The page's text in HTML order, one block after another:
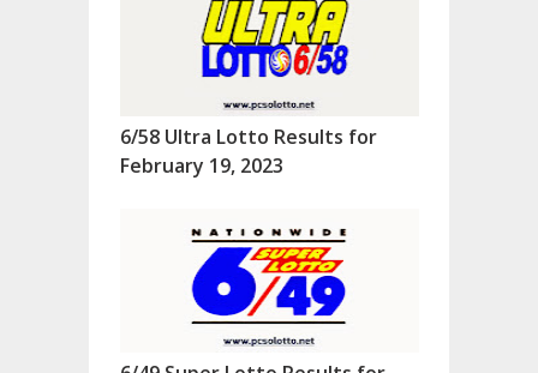
6/58 Ultra Lotto Results for
February 19, 2023